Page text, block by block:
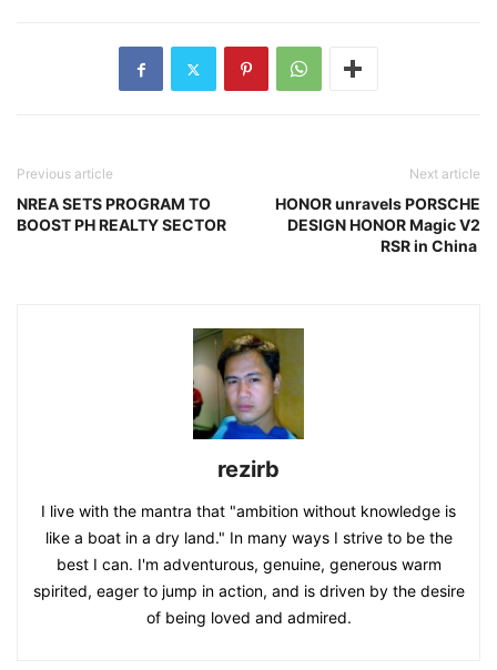
Previous article
NREA SETS PROGRAM TO
BOOST PH REALTY SECTOR
Next article
HONOR unravels PORSCHE
DESIGN HONOR Magic V2
RSR in China
rezirb
I live with the mantra that "ambition without knowledge is
like a boat in a dry land." In many ways I strive to be the
best I can. I'm adventurous, genuine, generous warm
spirited, eager to jump in action, and is driven by the desire
of being loved and admired.